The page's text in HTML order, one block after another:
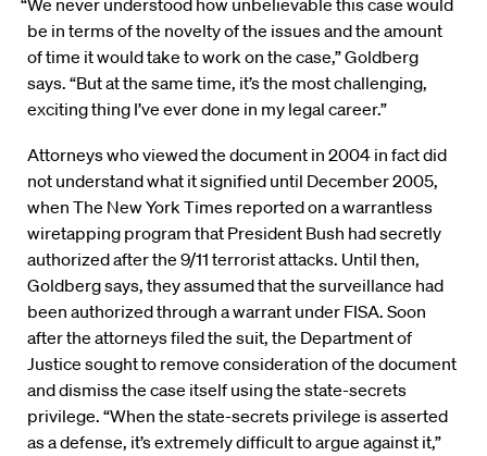
“We never understood how unbelievable this case would
be in terms of the novelty of the issues and the amount
of time it would take to work on the case,” Goldberg
says. “But at the same time, it’s the most challenging,
exciting thing I’ve ever done in my legal career.”
Attorneys who viewed the document in 2004 in fact did
not understand what it signified until December 2005,
when The New York Times reported on a warrantless
wiretapping program that President Bush had secretly
authorized after the 9/11 terrorist attacks. Until then,
Goldberg says, they assumed that the surveillance had
been authorized through a warrant under FISA. Soon
after the attorneys filed the suit, the Department of
Justice sought to remove consideration of the document
and dismiss the case itself using the state-secrets
privilege. “When the state-secrets privilege is asserted
as a defense, it’s extremely difficult to argue against it,”